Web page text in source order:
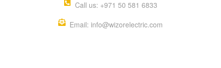
Call us: +971 50 581 6833
Email: info@wizorelectric.com